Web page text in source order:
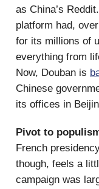
as China’s
platform had,
for its millions of
everything from
Now, Douban is
Chinese
its offices in
Pivot to
French
though, feels a
campaign was